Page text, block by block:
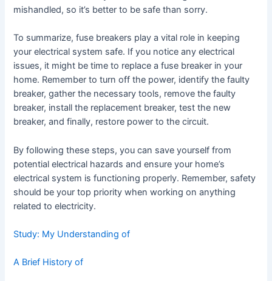
mishandled, so it’s better to be safe than sorry.
To summarize, fuse breakers play a vital role in keeping
your electrical system safe. If you notice any electrical
issues, it might be time to replace a fuse breaker in your
home. Remember to turn off the power, identify the faulty
breaker, gather the necessary tools, remove the faulty
breaker, install the replacement breaker, test the new
breaker, and finally, restore power to the circuit.
By following these steps, you can save yourself from
potential electrical hazards and ensure your home’s
electrical system is functioning properly. Remember, safety
should be your top priority when working on anything
related to electricity.
Study: My Understanding of
A Brief History of